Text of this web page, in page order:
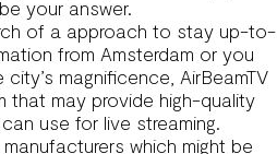
your answer.
of a approach to stay up-to-
from Amsterdam or you
magnificence, AirBeamTV
that may provide high-quality
use for live streaming.
which might be